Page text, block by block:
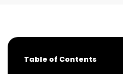
Table of Contents